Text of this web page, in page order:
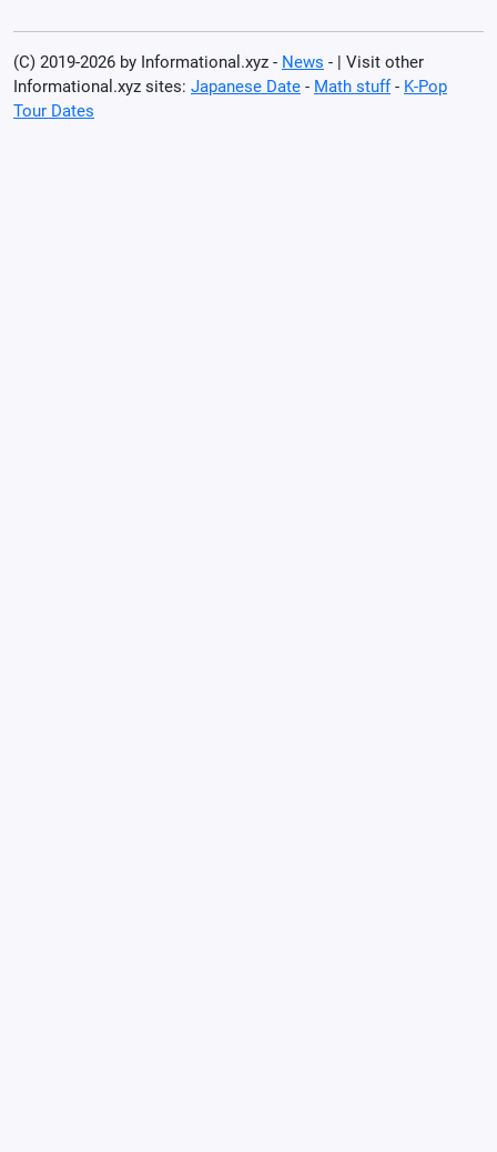
(C) 2019-2026 by Informational.xyz - News - | Visit other
Informational.xyz sites: Japanese Date - Math stuff- K-Pop
Tour Dates